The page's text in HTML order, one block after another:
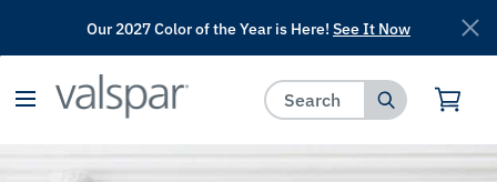
has been added to favorites.
Our 2027 Color of the Year is Here! See It Now